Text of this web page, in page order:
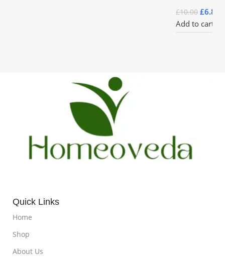
£10.00 £6.85
Add to cart
Quick Links
Home
Shop
About Us